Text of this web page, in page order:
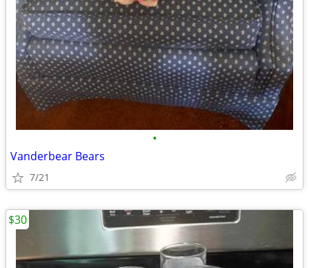
•
Vanderbear Bears
7/21
$30